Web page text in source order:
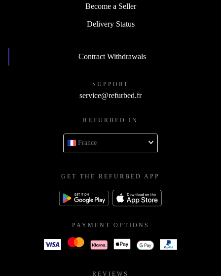
Become a Seller
Delivery Status
Contract Withdrawals
SUPPORT
service@refurbed.fr
REFURBED IN
France
GET THE REFURBED APP
PAYMENT OPTIONS
REVIEWS